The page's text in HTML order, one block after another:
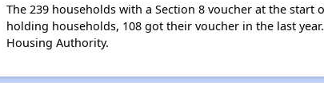
The 239 households with a Section 8 voucher at the start
holding households, 108 got their voucher in the last
Housing Authority.